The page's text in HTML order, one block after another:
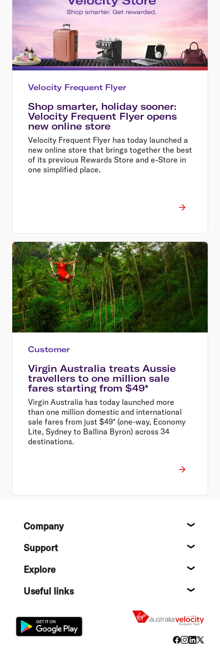
Velocity Frequent Flyer
Shop smarter, holiday sooner:
Velocity Frequent Flyer opens
new online store
Velocity Frequent Flyer has today launched a
new online store that brings together the best
of its previous Rewards Store and e-Store in
one simplified place.
Customer
Virgin Australia treats Aussie
travellers to one million sale
fares starting from $49*
Virgin Australia has today launched more
than one million domestic and international
sale fares from just $49* (one-way, Economy
Lite, Sydney to Ballina Byron) across 34
destinations.
FooterCompany
Support
Explore
Useful links